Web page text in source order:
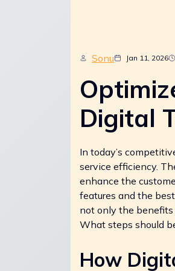
Sonu Jan 11, 2026
Digital
In today’s
service efficiency.
enhance the
features and the
not only the benefits
What steps should
How